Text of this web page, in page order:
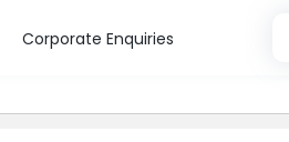
Corporate Enquiries